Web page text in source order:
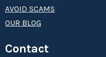
AVOID SCAMS
OUR BLOG
Contact